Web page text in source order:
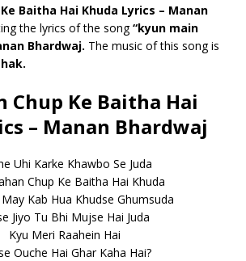
Baitha Hai Khuda Lyrics – Manan
the lyrics of the song“kyun main
Bhardwaj. The music of this song is
Chup Ke Baitha Hai
– Manan Bhardwaj
Uhi Karke Khawbo Se Juda
Chup Ke Baitha Hai Khuda
Kab Hua Khudse Ghumsuda
Jiyo Tu Bhi Mujse Hai Juda
Kyu Meri Raahein Hai
Ouche Hai Ghar Kaha Hai?